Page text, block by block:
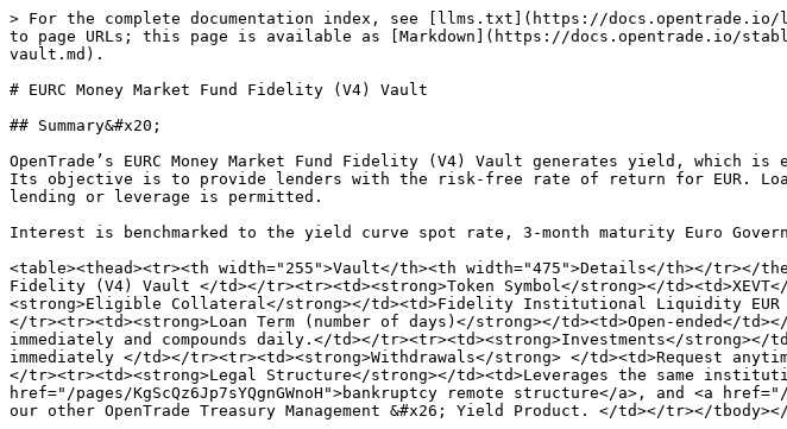
> For the complete documentation index, see [llms.txt](https://docs.opentrade.io/
to page URLs; this page is available as [Markdown](https://docs.opentrade.io/
vault.md).
# EURC Money Market Fund Fidelity (V4) Vault
## Summary&#x20;
OpenTrade’s EURC Money Market Fund Fidelity (V4) Vault generates yield,
Its objective is to provide lenders with the risk-free rate of return for EUR.
lending or leverage is permitted.
Interest is benchmarked to the yield curve spot rate, 3-month maturity Euro
<table><thead><tr><th width="255">Vault</th><th width="475">Details</th></tr></
Fidelity (V4) Vault </td></tr><tr><td><strong>Token Symbol</strong></
<strong>Eligible Collateral</strong></td><td>Fidelity Institutional Liquidity EUR
</tr><tr><td><strong>Loan Term (number of days)</strong></td><td>Open-
immediately and compounds daily.</td></tr><tr><td><strong>Investments</strong></
immediately </td></tr><tr><td><strong>Withdrawals</strong> </td><td>Request
</tr><tr><td><strong>Legal Structure</strong></td><td>Leverages the same
href="/pages/KgScQz6Jp7sYQgnGWnoH">bankruptcy remote structure</a>, and <a
our other OpenTrade Treasury Management &#x26; Yield Product. </td></tr></